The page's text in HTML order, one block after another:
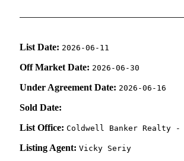
List Date: 2026-06-11
Off Market Date: 2026-06-30
Under Agreement Date: 2026-06-16
Sold Date:
List Office: Coldwell Banker Realty -
Listing Agent: Vicky Seriy